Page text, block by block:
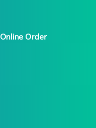
Online Order